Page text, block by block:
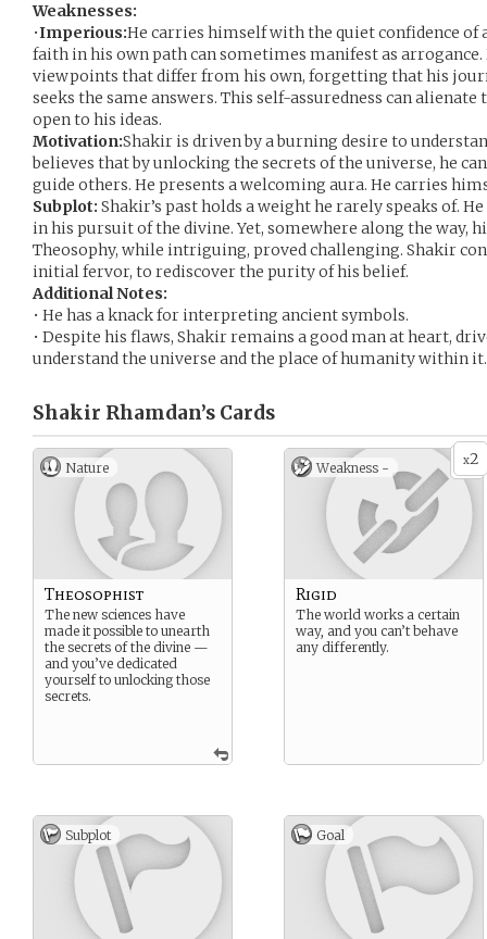
Weaknesses:
•Imperious:He carries himself with the quiet confidence of
faith in his own path can sometimes manifest as arrogance.
viewpoints that differ from his own, forgetting that his
seeks the same answers. This self-assuredness can
open to his ideas.
Motivation:Shakir is driven by a burning desire to
believes that by unlocking the secrets of the universe, he
guide others. He presents a welcoming aura. He carries
Subplot: Shakir’s past holds a weight he rarely speaks of.
in his pursuit of the divine. Yet, somewhere along the way,
Theosophy, while intriguing, proved challenging. Shakir
initial fervor, to rediscover the purity of his belief.
Additional Notes:
• He has a knack for interpreting ancient symbols.
• Despite his flaws, Shakir remains a good man at heart,
understand the universe and the place of humanity within it.
Shakir Rhamdan’s Cards
Nature
Theosophist
The new sciences have
made it possible to unearth
the secrets of the divine —
and you’ve dedicated
yourself to unlocking those
secrets.
x2
Weakness -
Rigid
The world works a certain
way, and you can’t behave
any differently.
Subplot Goal